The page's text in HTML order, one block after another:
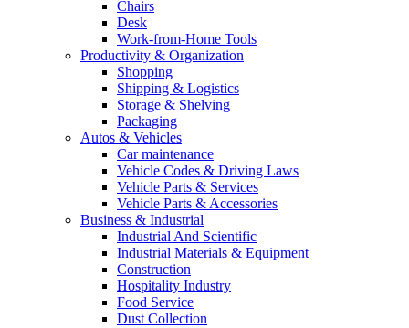
Chairs
Desk
Work-from-Home Tools
Productivity & Organization
Shopping
Shipping & Logistics
Storage & Shelving
Packaging
Autos & Vehicles
Car maintenance
Vehicle Codes & Driving Laws
Vehicle Parts & Services
Vehicle Parts & Accessories
Business & Industrial
Industrial And Scientific
Industrial Materials & Equipment
Construction
Hospitality Industry
Food Service
Dust Collection